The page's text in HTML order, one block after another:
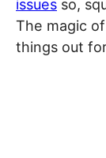
issues so,
The magic
things out